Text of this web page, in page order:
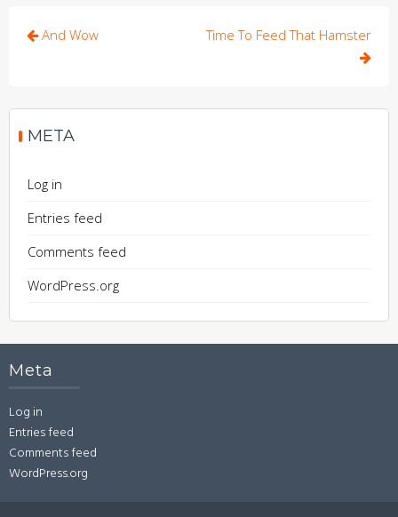
Post
And Wow Time To Feed That Hamster
META
Log in
Entries feed
Comments feed
WordPress.org
Meta
Log in
Entries feed
Comments feed
WordPress.org